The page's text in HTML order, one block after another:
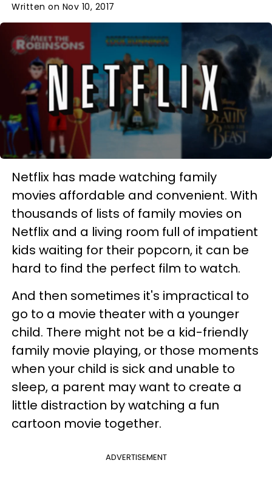
Written on Nov 10, 2017
Netflix has made watching family
movies affordable and convenient. With
thousands of lists of family movies on
Netflix and a living room full of impatient
kids waiting for their popcorn, it can be
hard to find the perfect film to watch.
And then sometimes it's impractical to
go to a movie theater with a younger
child. There might not be a kid-friendly
family movie playing, or those moments
when your child is sick and unable to
sleep, a parent may want to create a
little distraction by watching a fun
cartoon movie together.
ADVERTISEMENT